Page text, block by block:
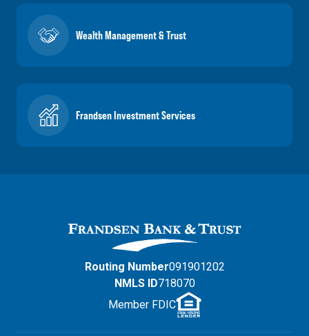
Wealth Management & Trust
Frandsen Investment Services
Routing Number091901202
NMLS ID718070
Member FDIC